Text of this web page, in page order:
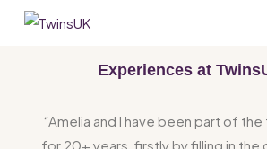
Experiences at
“Amelia and I have been part of
for 20+ years, firstly by filling in the